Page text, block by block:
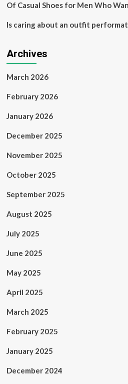
Of Casual Shoes for Men Who
Is caring about an outfit
Archives
March 2026
February 2026
January 2026
December 2025
November 2025
October 2025
September 2025
August 2025
July 2025
June 2025
May 2025
April 2025
March 2025
February 2025
January 2025
December 2024